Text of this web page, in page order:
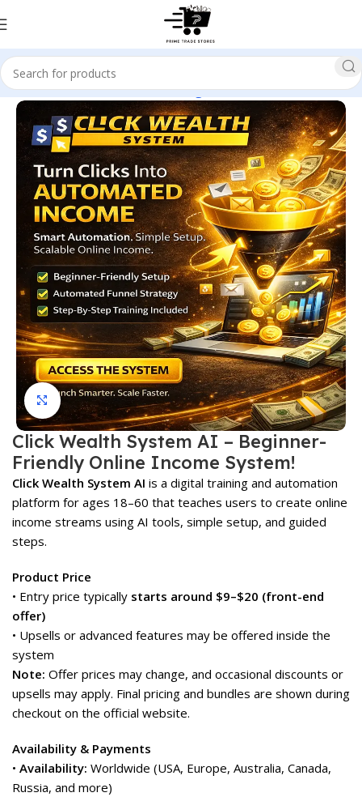
Home E-business & E-marketing
Click to enlarge
Click Wealth System AI – Beginner-
Friendly Online Income System!
Click Wealth System AI is a digital training and automation
platform for ages 18–60 that teaches users to create online
income streams using AI tools, simple setup, and guided
steps.
Product Price
• Entry price typically starts around $9–$20 (front-end
offer)
• Upsells or advanced features may be offered inside the
system
Note: Offer prices may change, and occasional discounts or
upsells may apply. Final pricing and bundles are shown during
checkout on the official website.
Availability & Payments
• Availability: Worldwide (USA, Europe, Australia, Canada,
Russia, and more)